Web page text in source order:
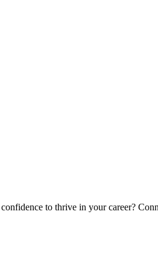
to thrive in your career?